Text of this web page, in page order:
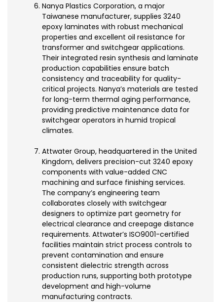
Nanya Plastics Corporation, a major
Taiwanese manufacturer, supplies 3240
epoxy laminates with robust mechanical
properties and excellent oil resistance for
transformer and switchgear applications.
Their integrated resin synthesis and laminate
production capabilities ensure batch
consistency and traceability for quality-
critical projects. Nanya’s materials are tested
for long-term thermal aging performance,
providing predictive maintenance data for
switchgear operators in humid tropical
climates.
Attwater Group, headquartered in the United
Kingdom, delivers precision-cut 3240 epoxy
components with value-added CNC
machining and surface finishing services.
The company’s engineering team
collaborates closely with switchgear
designers to optimize part geometry for
electrical clearance and creepage distance
requirements. Attwater’s ISO9001-certified
facilities maintain strict process controls to
prevent contamination and ensure
consistent dielectric strength across
production runs, supporting both prototype
development and high-volume
manufacturing contracts.